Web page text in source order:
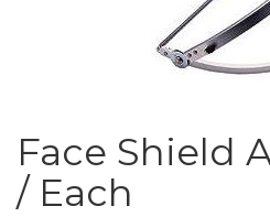
Face Shield
/ Each